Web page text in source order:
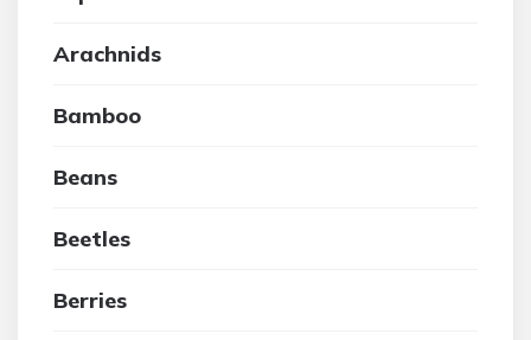
Arachnids
Bamboo
Beans
Beetles
Berries